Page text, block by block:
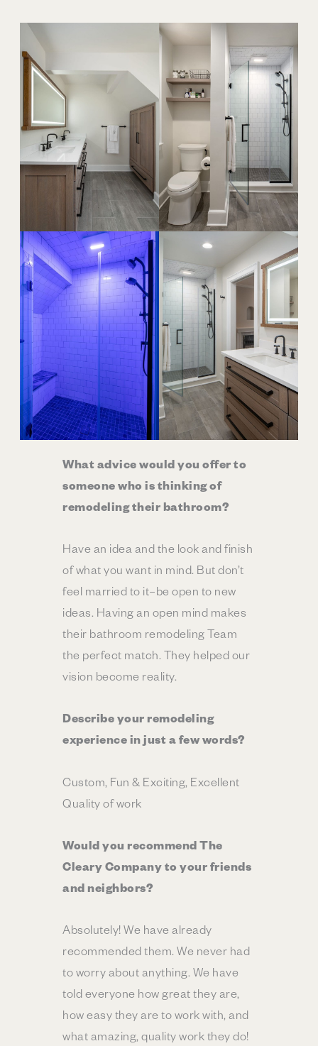
What advice would you offer to
someone who is thinking of
remodeling their bathroom?
Have an idea and the look and finish
of what you want in mind. But don’t
feel married to it–be open to new
ideas. Having an open mind makes
their bathroom remodeling Team
the perfect match. They helped our
vision become reality.
Describe your remodeling
experience in just a few words?
Custom, Fun & Exciting, Excellent
Quality of work
Would you recommend The
Cleary Company to your friends
and neighbors?
Absolutely! We have already
recommended them. We never had
to worry about anything. We have
told everyone how great they are,
how easy they are to work with, and
what amazing, quality work they do!